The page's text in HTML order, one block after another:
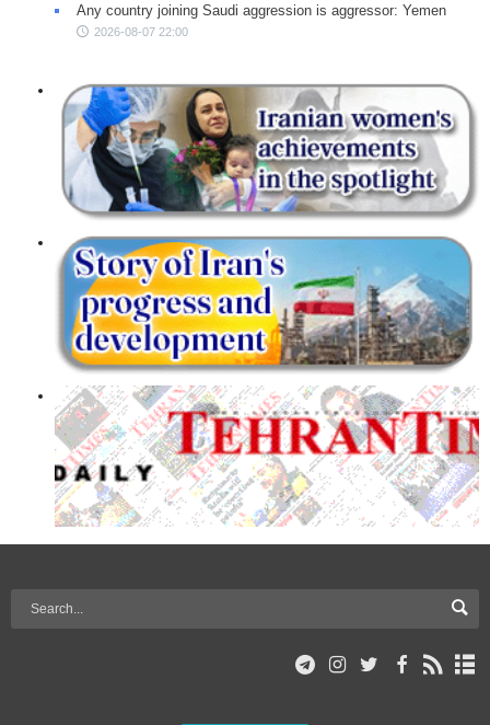
Any country joining Saudi aggression is aggressor: Yemen
2026-08-07 22:00